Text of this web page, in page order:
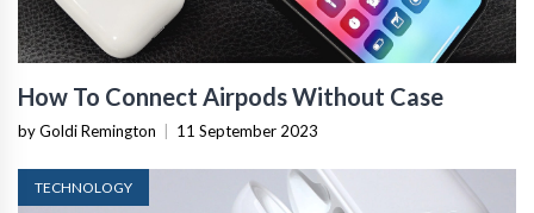
How To Connect Airpods Without Case
by Goldi Remington 11 September 2023
TECHNOLOGY